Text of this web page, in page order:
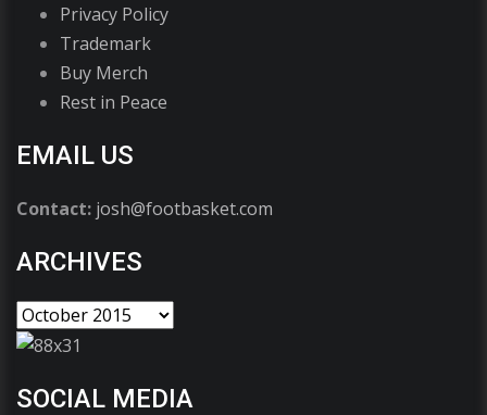
Privacy Policy
Trademark
Buy Merch
Rest in Peace
EMAIL US
Contact: josh@footbasket.com
ARCHIVES
SOCIAL MEDIA